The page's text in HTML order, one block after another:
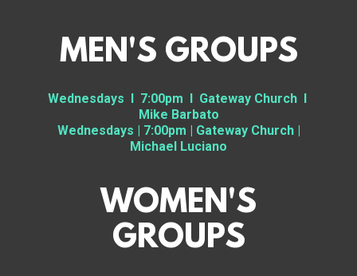
MEN'S GROUPS
Wednesdays I 7:00pm I Gateway Church I
Mike Barbato
Wednesdays | 7:00pm | Gateway Church |
Michael Luciano
WOMEN'S
GROUPS